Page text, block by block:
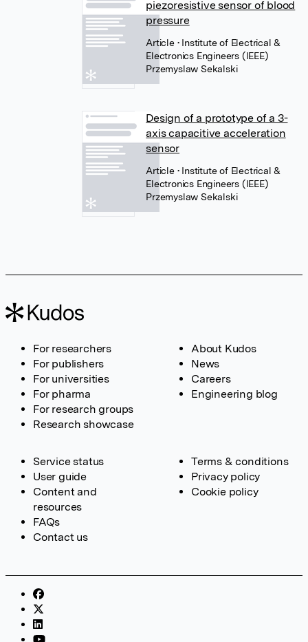
piezoresistive sensor of blood
pressure
Article • Institute of Electrical &
Electronics Engineers (IEEE)
Przemyslaw Sekalski
Design of a prototype of a 3-
axis capacitive acceleration
sensor
Article • Institute of Electrical &
Electronics Engineers (IEEE)
Przemyslaw Sekalski
For researchers
For publishers
For universities
For pharma
For research groups
Research showcase
About Kudos
News
Careers
Engineering blog
Service status
User guide
Content and
resources
FAQs
Contact us
Terms & conditions
Privacy policy
Cookie policy